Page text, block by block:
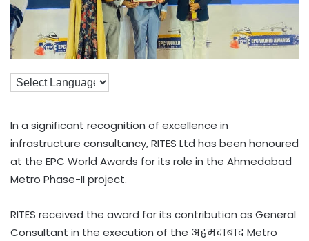
In a significant recognition of excellence in
infrastructure consultancy, RITES Ltd has been honoured
at the EPC World Awards for its role in the Ahmedabad
Metro Phase-II project.
RITES received the award for its contribution as General
Consultant in the execution of the अहमदाबाद Metro